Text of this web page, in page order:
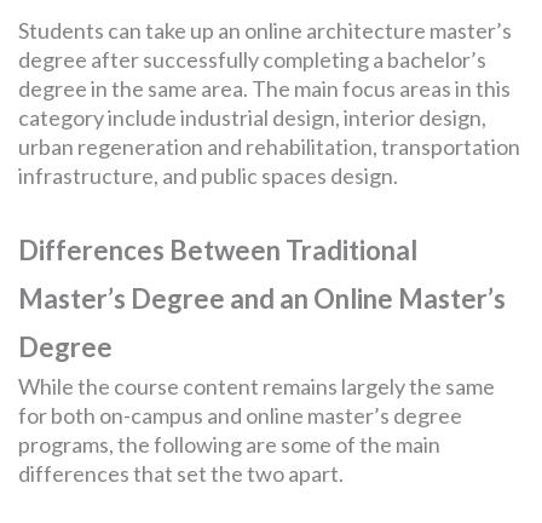
Students can take up an online architecture master’s
degree after successfully completing a bachelor’s
degree in the same area. The main focus areas in this
category include industrial design, interior design,
urban regeneration and rehabilitation, transportation
infrastructure, and public spaces design.
Differences Between Traditional
Master’s Degree and an Online Master’s
Degree
While the course content remains largely the same
for both on-campus and online master’s degree
programs, the following are some of the main
differences that set the two apart.